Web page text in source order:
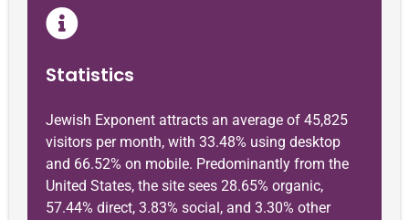
Statistics
Jewish Exponent attracts an average of 45,825
visitors per month, with 33.48% using desktop
and 66.52% on mobile. Predominantly from the
United States, the site sees 28.65% organic,
57.44% direct, 3.83% social, and 3.30% other